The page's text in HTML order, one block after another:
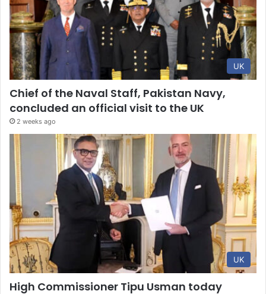
UK
Chief of the Naval Staff, Pakistan Navy,
concluded an official visit to the UK
2 weeks ago
UK
High Commissioner Tipu Usman today